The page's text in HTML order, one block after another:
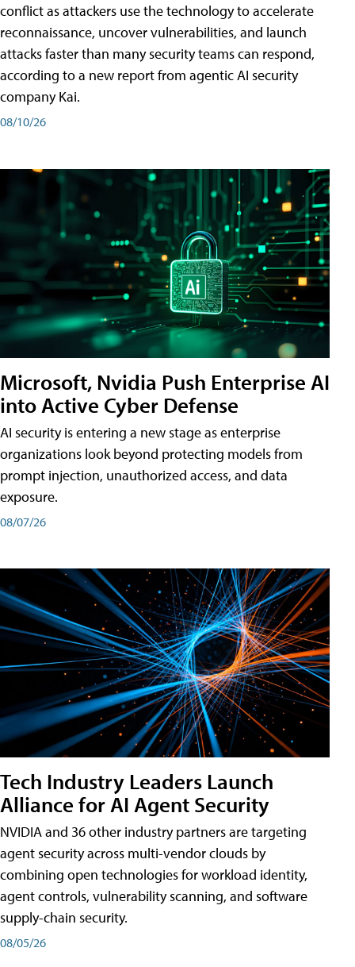
conflict as attackers use the technology to accelerate
reconnaissance, uncover vulnerabilities, and launch
attacks faster than many security teams can respond,
according to a new report from agentic AI security
company Kai.
08/10/26
Microsoft, Nvidia Push Enterprise AI
into Active Cyber Defense
AI security is entering a new stage as enterprise
organizations look beyond protecting models from
prompt injection, unauthorized access, and data
exposure.
08/07/26
Tech Industry Leaders Launch
Alliance for AI Agent Security
NVIDIA and 36 other industry partners are targeting
agent security across multi-vendor clouds by
combining open technologies for workload identity,
agent controls, vulnerability scanning, and software
supply-chain security.
08/05/26